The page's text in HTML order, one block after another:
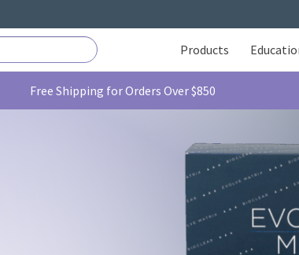
Products
Free Shipping for Orders Over $850